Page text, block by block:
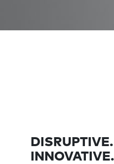
DISRUPTIVE.
INNOVATIVE.